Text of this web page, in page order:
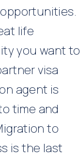
life
you want to
visa
agent is
time and
to
is the last